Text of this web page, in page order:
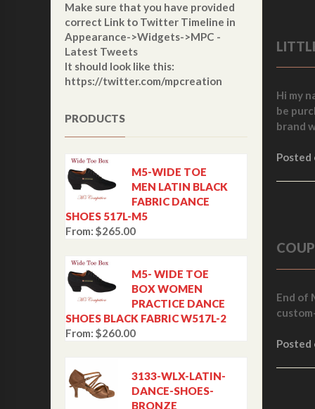
Make sure that you have provided
correct Link to Twitter Timeline in
Appearance->Widgets->MPC -
Latest Tweets
It should look like this:
https://twitter.com/mpcreation
PRODUCTS
M5-WIDE TOE
MEN LATIN BLACK
FABRIC DANCE
SHOES 517L-M5
From: $265.00
M5- WIDE TOE
BOX WOMEN
PRACTICE DANCE
SHOES BLACK FABRIC W517L-2
From: $260.00
3133-WLX-LATIN-
DANCE-SHOES-
BRONZE
Hi my
be
brand
Posted
End of
Posted